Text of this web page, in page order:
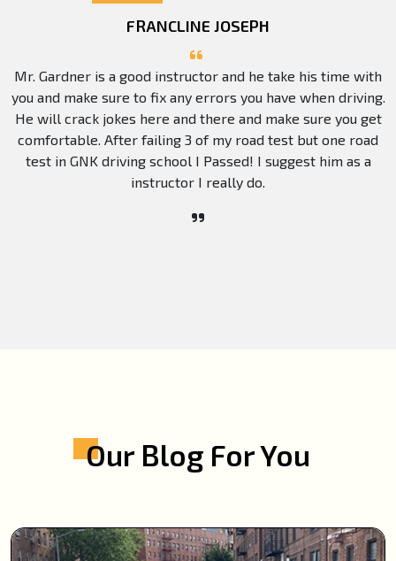
FRANCLINE JOSEPH
Mr. Gardner is a good instructor and he take his time with
you and make sure to fix any errors you have when driving.
He will crack jokes here and there and make sure you get
comfortable. After failing 3 of my road test but one road
test in GNK driving school I Passed! I suggest him as a
instructor I really do.
Our Blog For You